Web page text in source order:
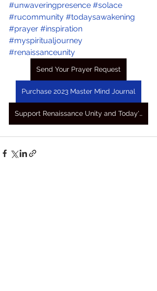
#unwaveringpresence #solace
#rucommunity #todaysawakening
#prayer #inspiration
#myspiritualjourney
#renaissanceunity
Send Your Prayer Request
Purchase 2023 Master Mind Journal
Support Renaissance Unity and Today's Awakening Prayers